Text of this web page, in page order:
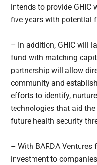
intends to provide
five years with potential
– In addition, GHIC will
fund with matching
partnership will allow
community and
efforts to identify,
technologies that aid
future health security
– With BARDA Ventures
investment to